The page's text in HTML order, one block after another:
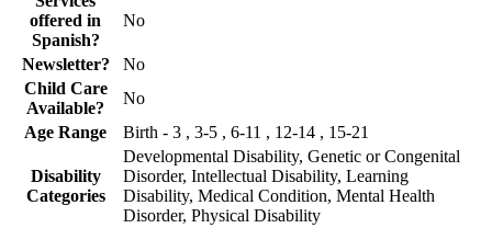
offered in
Spanish?
No
Newsletter?
No
Child Care
Available?
No
Age Range
Birth - 3 , 3-5 , 6-11 , 12-14 , 15-21
Disability
Categories
Developmental Disability, Genetic or Congenital
Disorder, Intellectual Disability, Learning
Disability, Medical Condition, Mental Health
Disorder, Physical Disability